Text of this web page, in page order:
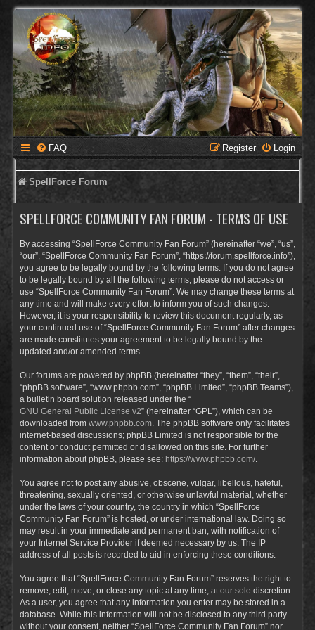
FAQ Login
Register
SpellForce Forum
SPELLFORCE COMMUNITY FAN FORUM - TERMS OF USE
By accessing “SpellForce Community Fan Forum” (hereinafter “we”, “us”,
“our”, “SpellForce Community Fan Forum”, “https://forum.spellforce.info”),
you agree to be legally bound by the following terms. If you do not agree
to be legally bound by all the following terms, please do not access or
use “SpellForce Community Fan Forum”. We may change these terms at
any time and will make every effort to inform you of such changes.
However, it is your responsibility to review this document regularly, as
your continued use of “SpellForce Community Fan Forum” after changes
are made constitutes your agreement to be legally bound by the
updated and/or amended terms.
Our forums are powered by phpBB (hereinafter “they”, “them”, “their”,
“phpBB software”, “www.phpbb.com”, “phpBB Limited”, “phpBB Teams”),
a bulletin board solution released under the “
GNU General Public License v2” (hereinafter “GPL”), which can be
downloaded from www.phpbb.com . The phpBB software only facilitates
internet-based discussions; phpBB Limited is not responsible for the
content or conduct permitted or disallowed on this site. For further
information about phpBB, please see: https://www.phpbb.com/.
You agree not to post any abusive, obscene, vulgar, libellous, hateful,
threatening, sexually oriented, or otherwise unlawful material, whether
under the laws of your country, the country in which “SpellForce
Community Fan Forum” is hosted, or under international law. Doing so
may result in your immediate and permanent ban, with notification of
your Internet Service Provider if deemed necessary by us. The IP
address of all posts is recorded to aid in enforcing these conditions.
You agree that “SpellForce Community Fan Forum” reserves the right to
remove, edit, move, or close any topic at any time, at our sole discretion.
As a user, you agree that any information you enter may be stored in a
database. While this information will not be disclosed to any third party
without your consent, neither “SpellForce Community Fan Forum” nor